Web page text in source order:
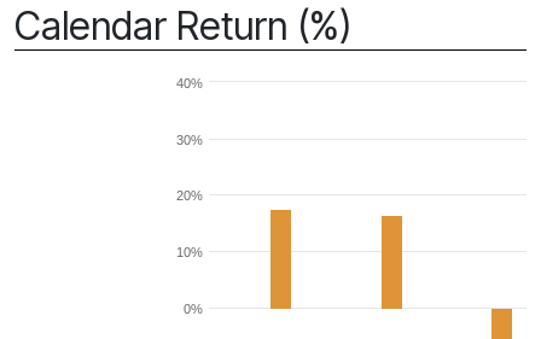
Calendar Return (%)
0%
10%
20%
30%
40%